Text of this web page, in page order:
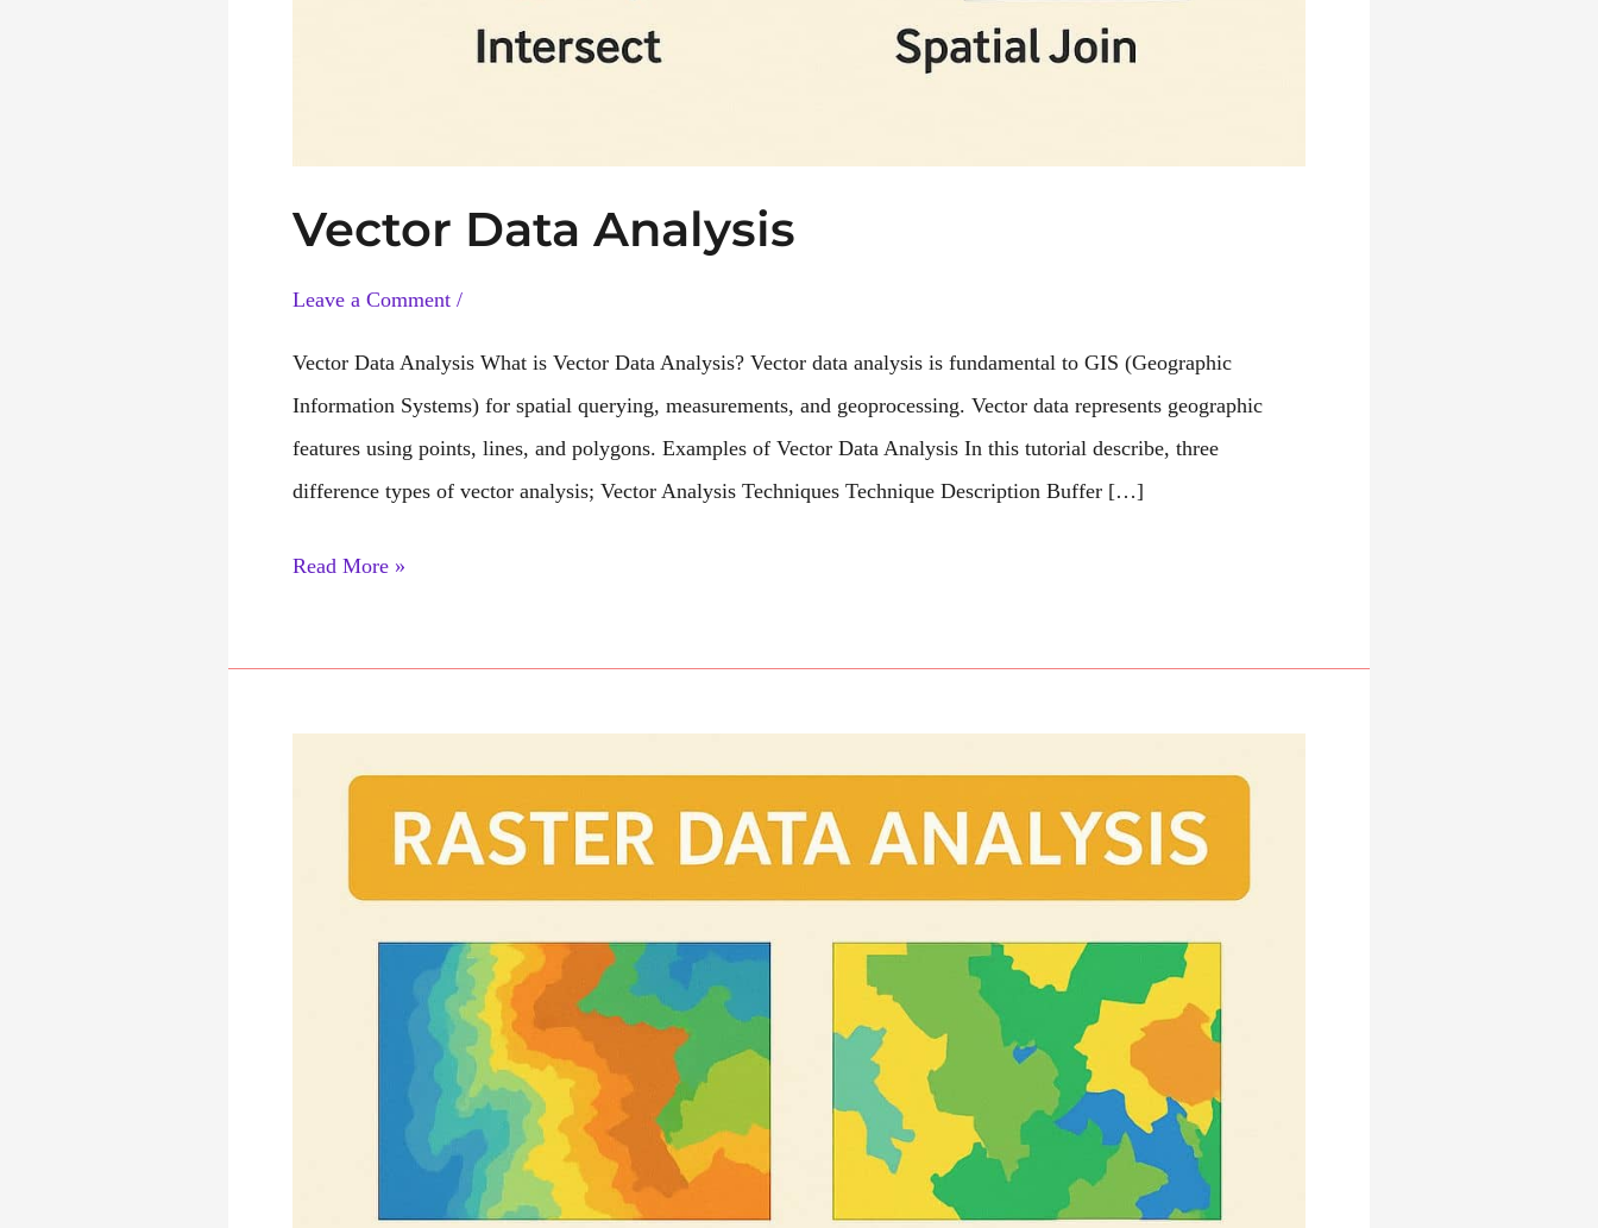
Vector Data Analysis
Leave a Comment /
Vector Data Analysis What is Vector Data Analysis? Vector data analysis is fundamental to GIS (Geographic
Information Systems) for spatial querying, measurements, and geoprocessing. Vector data represents geographic
features using points, lines, and polygons. Examples of Vector Data Analysis In this tutorial describe, three
difference types of vector analysis; Vector Analysis Techniques Technique Description Buffer […]
Vector
Read More »